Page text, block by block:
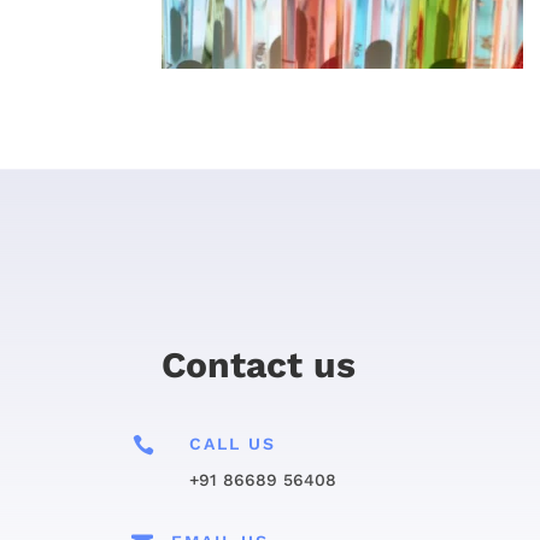
Contact us

CALL US
+91 86689 56408